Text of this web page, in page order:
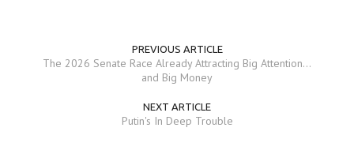
PREVIOUS ARTICLE
The 2026 Senate Race Already Attracting Big Attention...
and Big Money
NEXT ARTICLE
Putin's In Deep Trouble